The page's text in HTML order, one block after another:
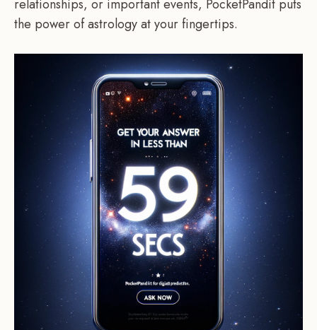
relationships, or important events, PocketPandit puts
the power of astrology at your fingertips.